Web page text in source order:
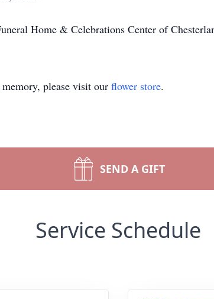
Home & Celebrations Center of
please visit our flower store.
SEND A GIFT
Service Schedule